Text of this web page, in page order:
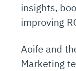
insights,
improving
Aoife and
Marketing